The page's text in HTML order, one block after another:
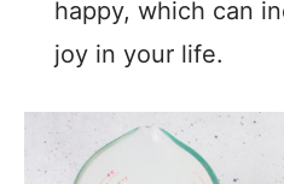
happy, which can
joy in your life.